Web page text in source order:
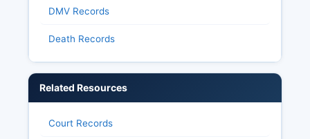
R.S. 44:1 et seq.), including detailed election
disclosures.
DMV Records
Death Records
Related Resources
Court Records